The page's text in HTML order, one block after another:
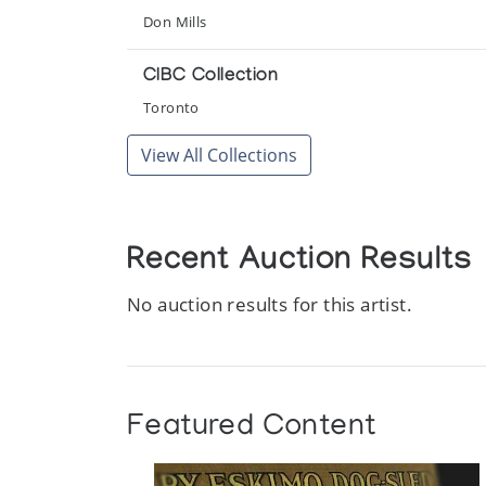
La Federation des Cooperatives du Nouveau-
Don Mills
CIBC Collection
Toronto
View All Collections
Recent Auction Results
No auction results for this artist.
Featured Content